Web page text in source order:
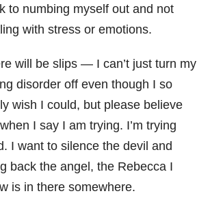
to numbing myself out and not
with stress or emotions.
will be slips — I can’t just turn my
disorder off even though I so
wish I could, but please believe
I say I am trying. I’m trying
I want to silence the devil and
back the angel, the Rebecca I
is in there somewhere.